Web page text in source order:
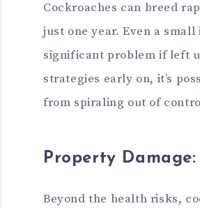
Cockroaches can breed
just one year. Even a
significant problem if left
strategies early on, it’s
from spiraling out of
Property Damage:
Beyond the health risks,